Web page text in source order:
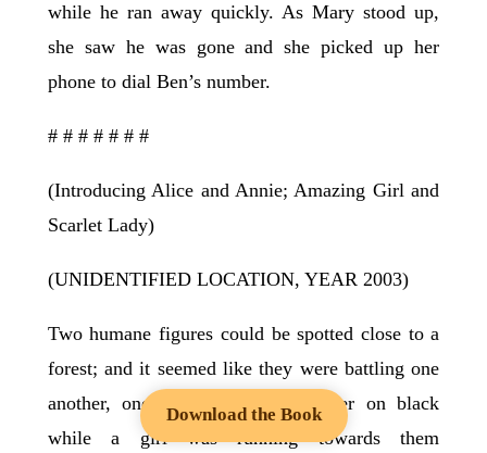
while he ran away quickly. As Mary stood up,
she saw he was gone and she picked up her
phone to dial Ben’s number.
# # # # # # #
(Introducing Alice and Annie; Amazing Girl and
Scarlet Lady)
(UNIDENTIFIED LOCATION, YEAR 2003)
Two humane figures could be spotted close to a
forest; and it seemed like they were battling one
another, one on grey and the other on black
while a girl was running towards them
Download the Book